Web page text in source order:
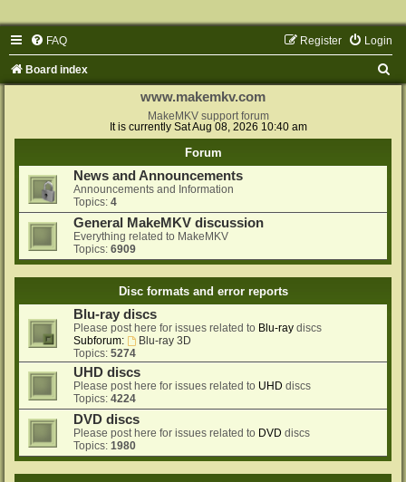
FAQ Login
Register
Board index
www.makemkv.com
MakeMKV support forum
It is currently Sat Aug 08, 2026 10:40 am
Forum
News and Announcements
Announcements and Information
Topics: 4
General MakeMKV discussion
Everything related to MakeMKV
Topics: 6909
Disc formats and error reports
Blu-ray discs
Please post here for issues related to Blu-ray discs
Subforum:
Blu-ray 3D
Topics: 5274
UHD discs
Please post here for issues related to UHD discs
Topics: 4224
DVD discs
Please post here for issues related to DVD discs
Topics: 1980